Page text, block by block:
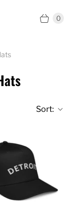
0
Sort: